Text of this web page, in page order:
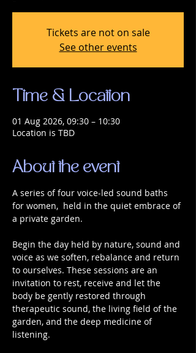
Tickets are not on sale
See other events
Time & Location
01 Aug 2026, 09:30 – 10:30
Location is TBD
About the event
A series of four voice-led sound baths
for women,  held in the quiet embrace of
a private garden.
Begin the day held by nature, sound and
voice as we soften, rebalance and return
to ourselves. These sessions are an
invitation to rest, receive and let the
body be gently restored through
therapeutic sound, the living field of the
garden, and the deep medicine of
listening.